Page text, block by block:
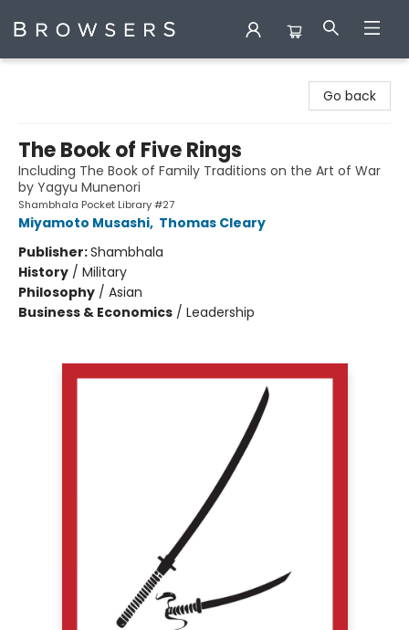
Go back
The Book of Five Rings
Including The Book of Family Traditions on the Art of War
by Yagyu Munenori
Shambhala Pocket Library #27
Miyamoto Musashi, Thomas Cleary
Publisher:Shambhala
History / Military
Philosophy / Asian
Business & Economics / Leadership